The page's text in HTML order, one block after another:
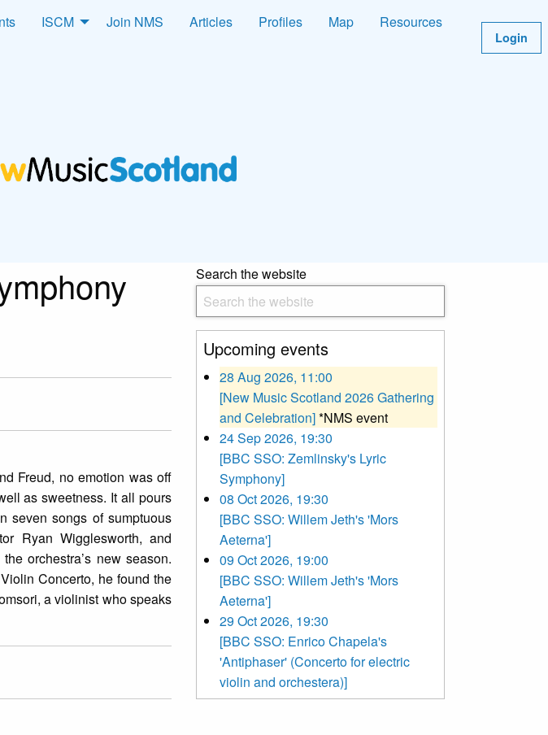
ISCM Join NMS Articles Profiles Map
Resources
Login
Freud, no emotion was off
as sweetness. It all pours
seven songs of sumptuous
Ryan Wigglesworth, and
orchestra’s new season.
Concerto, he found the
a violinist who speaks
Search the website
Upcoming events
28 Aug 2026, 11:00
[New Music Scotland 2026 Gathering
and Celebration]*NMS event
24 Sep 2026, 19:30
[BBC SSO: Zemlinsky's Lyric
Symphony]
08 Oct 2026, 19:30
[BBC SSO: Willem Jeth's 'Mors
Aeterna']
09 Oct 2026, 19:00
[BBC SSO: Willem Jeth's 'Mors
Aeterna']
29 Oct 2026, 19:30
[BBC SSO: Enrico Chapela's
'Antiphaser' (Concerto for electric
violin and orchestera)]